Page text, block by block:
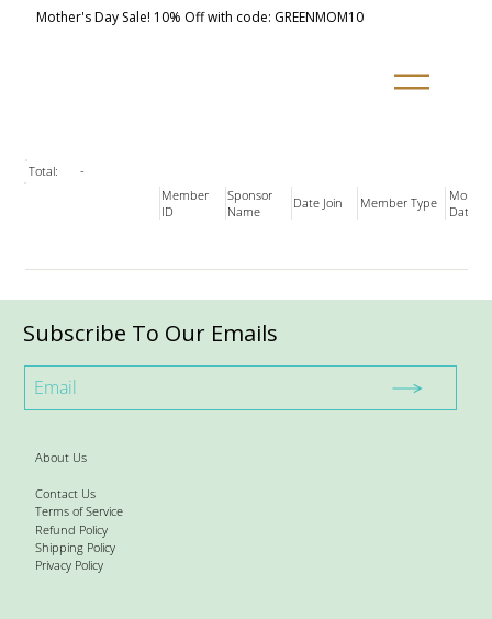
Mother's Day Sale! 10% Off with code: GREENMOM10
Total:
-
Member
ID
Sponsor
Name
Date Join Member Type
Month
Date
Subscribe To Our Emails
About Us
Contact Us
Terms of Service
Refund Policy
Shipping Policy
Privacy Policy